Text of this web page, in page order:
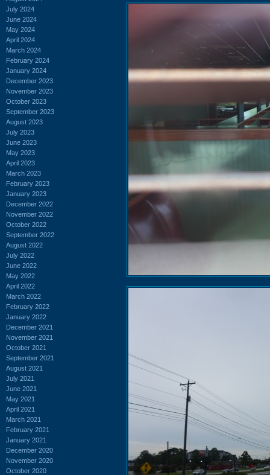
July 2024
June 2024
May 2024
April 2024
March 2024
February 2024
January 2024
December 2023
November 2023
October 2023
September 2023
August 2023
July 2023
June 2023
May 2023
April 2023
March 2023
February 2023
January 2023
December 2022
November 2022
October 2022
September 2022
August 2022
July 2022
June 2022
May 2022
April 2022
March 2022
February 2022
January 2022
December 2021
November 2021
October 2021
September 2021
August 2021
July 2021
June 2021
May 2021
April 2021
March 2021
February 2021
January 2021
December 2020
November 2020
October 2020